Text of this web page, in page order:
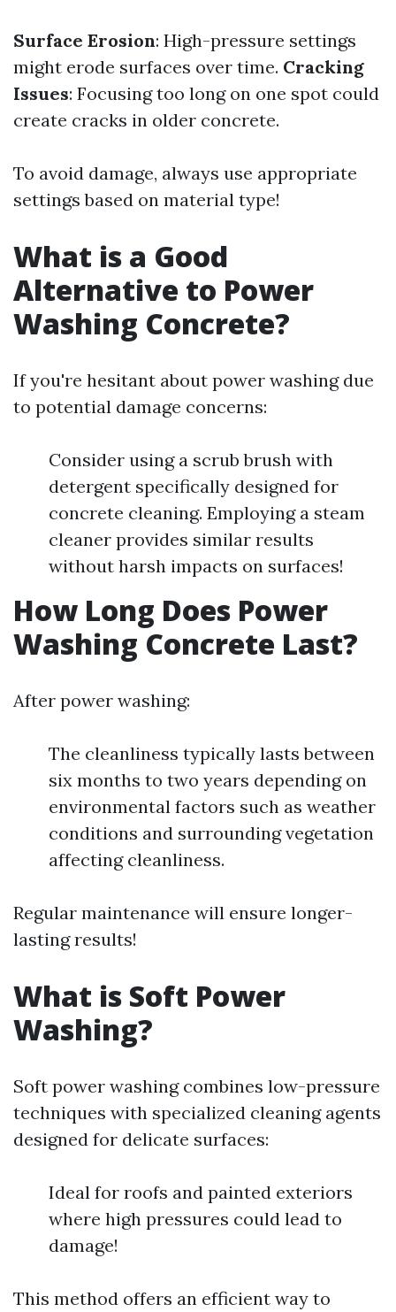
Surface Erosion: High-pressure settings
might erode surfaces over time. Cracking
Issues: Focusing too long on one spot could
create cracks in older concrete.
To avoid damage, always use appropriate
settings based on material type!
What is a Good
Alternative to Power
Washing Concrete?
If you're hesitant about power washing due
to potential damage concerns:
Consider using a scrub brush with
detergent specifically designed for
concrete cleaning. Employing a steam
cleaner provides similar results
without harsh impacts on surfaces!
How Long Does Power
Washing Concrete Last?
After power washing:
The cleanliness typically lasts between
six months to two years depending on
environmental factors such as weather
conditions and surrounding vegetation
affecting cleanliness.
Regular maintenance will ensure longer-
lasting results!
What is Soft Power
Washing?
Soft power washing combines low-pressure
techniques with specialized cleaning agents
designed for delicate surfaces:
Ideal for roofs and painted exteriors
where high pressures could lead to
damage!
This method offers an efficient way to